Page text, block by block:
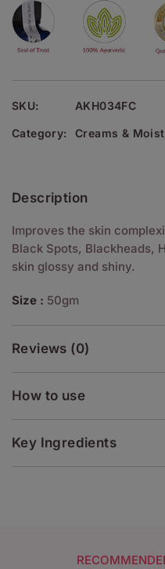
SKU: AKH034FC
Category: Creams &
Description
Improves the skin
Black Spots, Blackheads,
skin glossy and shiny.
Size : 50gm
Reviews (0)
How to use
Key Ingredients